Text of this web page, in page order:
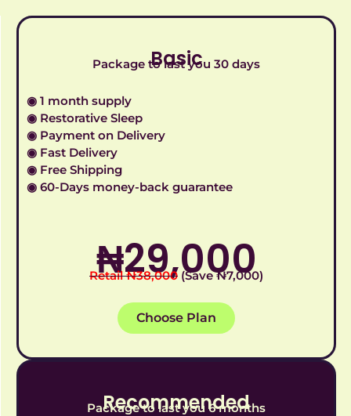
Basic
Package to last you 30 days
◉ 1 month supply
◉ Restorative Sleep
◉ Payment on Delivery
◉ Fast Delivery
◉ Free Shipping
◉ 60-Days money-back guarantee
₦‎29,000
Retail ₦‎38,000 (Save ₦‎7,000)
Choose Plan
Recommended
Package to last you 6 months